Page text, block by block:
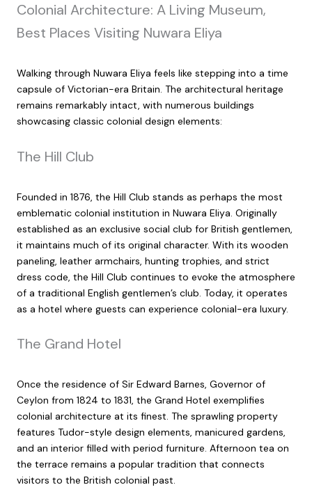
Colonial Architecture: A Living Museum,
Best Places Visiting Nuwara Eliya
Walking through Nuwara Eliya feels like stepping into a time
capsule of Victorian-era Britain. The architectural heritage
remains remarkably intact, with numerous buildings
showcasing classic colonial design elements:
The Hill Club
Founded in 1876, the Hill Club stands as perhaps the most
emblematic colonial institution in Nuwara Eliya. Originally
established as an exclusive social club for British gentlemen,
it maintains much of its original character. With its wooden
paneling, leather armchairs, hunting trophies, and strict
dress code, the Hill Club continues to evoke the atmosphere
of a traditional English gentlemen’s club. Today, it operates
as a hotel where guests can experience colonial-era luxury.
The Grand Hotel
Once the residence of Sir Edward Barnes, Governor of
Ceylon from 1824 to 1831, the Grand Hotel exemplifies
colonial architecture at its finest. The sprawling property
features Tudor-style design elements, manicured gardens,
and an interior filled with period furniture. Afternoon tea on
the terrace remains a popular tradition that connects
visitors to the British colonial past.